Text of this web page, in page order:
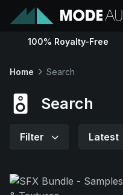
Sounds
100% Royalty-Free
Home Search
Search
Filter Latest